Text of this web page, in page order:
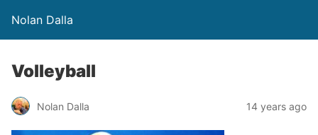
Nolan Dalla
Volleyball
Nolan Dalla 14 years ago